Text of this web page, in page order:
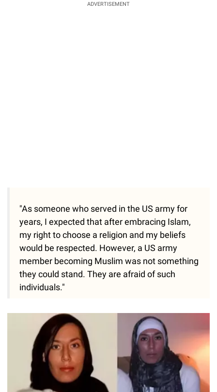
ADVERTISEMENT
"As someone who served in the US army for
years, I expected that after embracing Islam,
my right to choose a religion and my beliefs
would be respected. However, a US army
member becoming Muslim was not something
they could stand. They are afraid of such
individuals."